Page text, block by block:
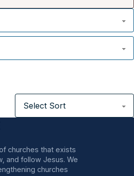
churches that exists
and follow Jesus. We
churches